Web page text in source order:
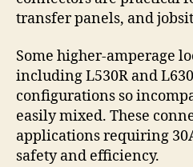
transfer panels, and
Some higher-amperage
including L530R and
configurations so
easily mixed. These
applications requiring
safety and efficiency.